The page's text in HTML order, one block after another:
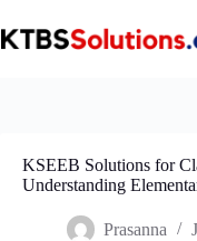
to
content
KSEEB Solutions for
Understanding
Prasanna